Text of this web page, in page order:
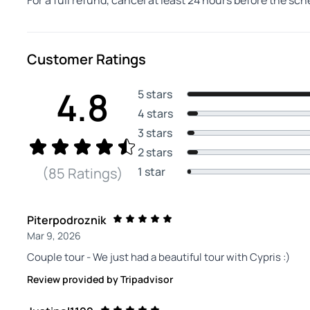
Customer Ratings
4.8
(85 Ratings)
5 stars
4 stars
3 stars
2 stars
1 star
Piterpodroznik
Mar 9, 2026
Couple tour - We just had a beautiful tour with Cypris :)
Review provided by Tripadvisor